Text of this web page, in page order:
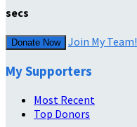
secs
Donate Now Join My Team!
My Supporters
Most Recent
Top Donors